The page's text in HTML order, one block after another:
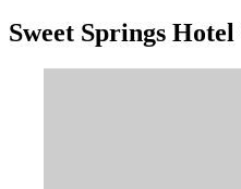
Sweet Springs